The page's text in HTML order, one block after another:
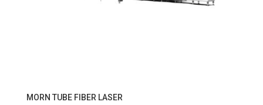
MORN TUBE FIBER LASER